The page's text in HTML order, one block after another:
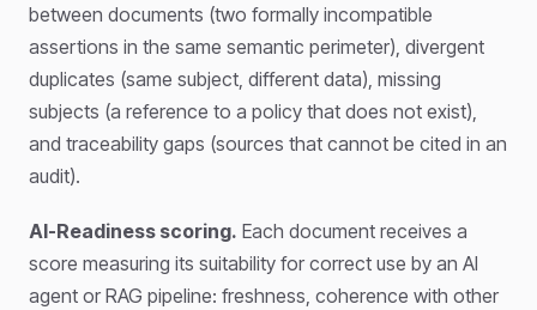
between documents (two formally incompatible
assertions in the same semantic perimeter), divergent
duplicates (same subject, different data), missing
subjects (a reference to a policy that does not exist),
and traceability gaps (sources that cannot be cited in an
audit).
AI-Readiness scoring. Each document receives a
score measuring its suitability for correct use by an AI
agent or RAG pipeline: freshness, coherence with other